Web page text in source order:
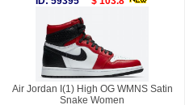
Air Jordan I(1) High OG WMNS Satin
Snake Women